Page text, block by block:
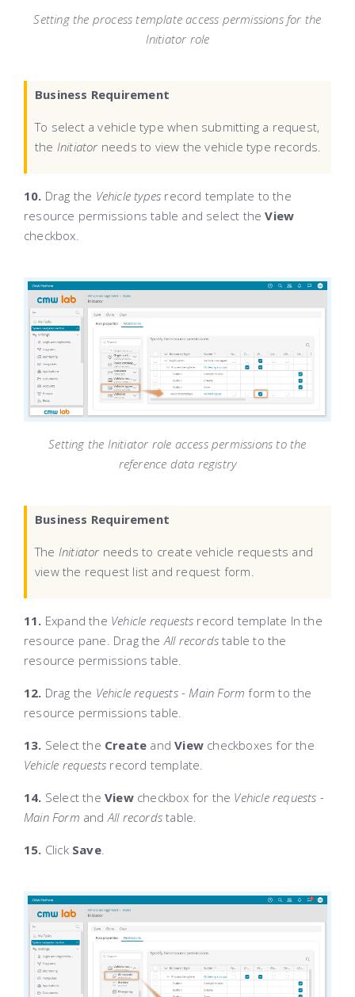
Setting the process template access permissions for the
Initiator role
Business Requirement
To select a vehicle type when submitting a request,
the Initiator needs to view the vehicle type records.
10. Drag the Vehicle types record template to the
resource permissions table and select theView
checkbox.
Setting the Initiator role access permissions to the
reference data registry
Business Requirement
The Initiator needs to create vehicle requests and
view the request list and request form.
11. Expand the Vehicle requests record template In the
resource pane. Drag the All records table to the
resource permissions table.
12. Drag the Vehicle requests - Main Form form to the
resource permissions table.
13. Select the Create andView checkboxes for the
Vehicle requests record template.
14. Select theViewcheckbox for the Vehicle requests -
Main Form and All records table.
15. Click Save.